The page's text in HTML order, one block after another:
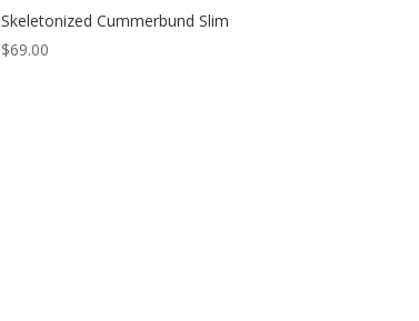
Skeletonized Cummerbund Slim
$69.00